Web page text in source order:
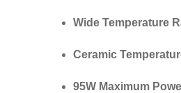
Wide Temperature
Ceramic
95W Maximum